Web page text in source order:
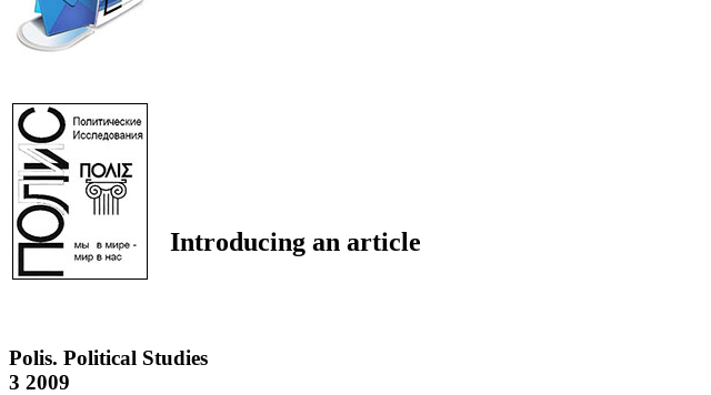
Introducing an article
Polis. Political Studies
3 2009